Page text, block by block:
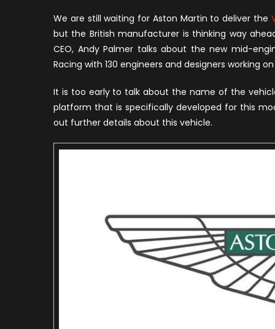
We are still waiting for Aston Martin to deliver the
but the British manufacturer is thinking way
CEO, Andy Palmer talks about the new mid-
Racing with 130 engineers and designers working
It is too early to talk about the name of the
platform that is specifically developed for this
out further details about this vehicle.